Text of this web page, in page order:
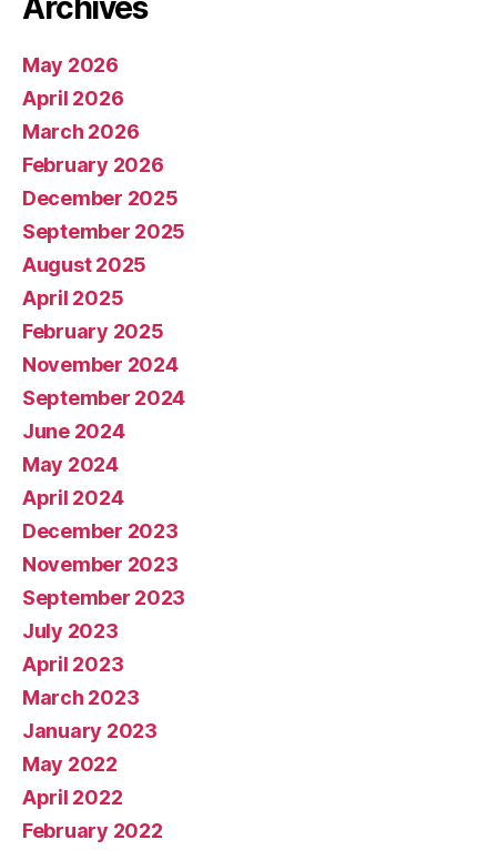
May 2026
April 2026
March 2026
February 2026
December 2025
September 2025
August 2025
April 2025
February 2025
November 2024
September 2024
June 2024
May 2024
April 2024
December 2023
November 2023
September 2023
July 2023
April 2023
March 2023
January 2023
May 2022
April 2022
February 2022